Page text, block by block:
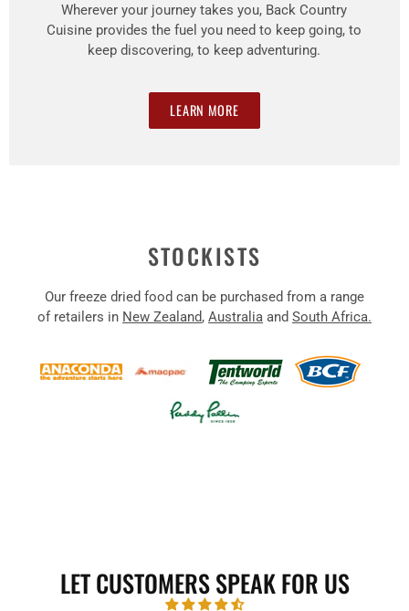
Wherever your journey takes you, Back Country
Cuisine provides the fuel you need to keep going, to
keep discovering, to keep adventuring.
LEARN MORE
STOCKISTS
Our freeze dried food can be purchased from a range
of retailers in New Zealand, Australia and South Africa.
LET CUSTOMERS SPEAK FOR US